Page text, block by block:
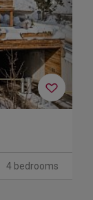
4 bedrooms